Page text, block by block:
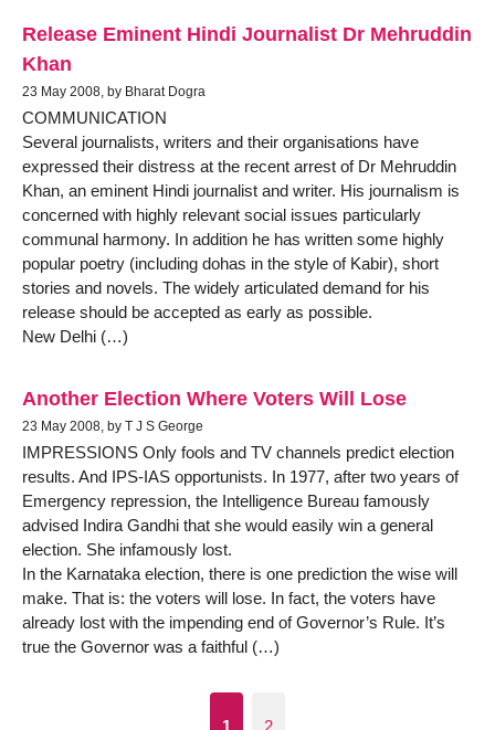
Release Eminent Hindi Journalist Dr Mehruddin
Khan
23 May 2008, by Bharat Dogra
COMMUNICATION
Several journalists, writers and their organisations have
expressed their distress at the recent arrest of Dr Mehruddin
Khan, an eminent Hindi journalist and writer. His journalism is
concerned with highly relevant social issues particularly
communal harmony. In addition he has written some highly
popular poetry (including dohas in the style of Kabir), short
stories and novels. The widely articulated demand for his
release should be accepted as early as possible.
New Delhi (…)
Another Election Where Voters Will Lose
23 May 2008, by T J S George
IMPRESSIONS Only fools and TV channels predict election
results. And IPS-IAS opportunists. In 1977, after two years of
Emergency repression, the Intelligence Bureau famously
advised Indira Gandhi that she would easily win a general
election. She infamously lost.
In the Karnataka election, there is one prediction the wise will
make. That is: the voters will lose. In fact, the voters have
already lost with the impending end of Governor’s Rule. It’s
true the Governor was a faithful (…)
1 2